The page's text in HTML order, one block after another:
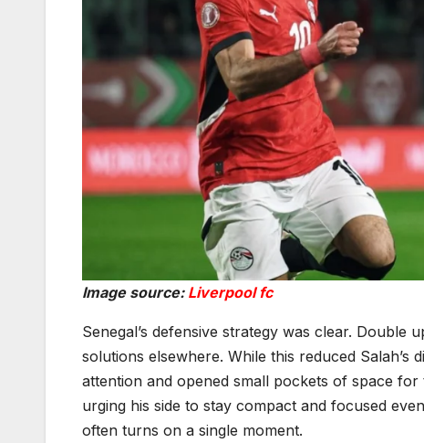
Image source: Liverpool fc
Senegal’s defensive strategy was clear.
solutions elsewhere. While this reduced
attention and opened small pockets of space for
urging his side to stay compact and focused
often turns on a single moment.